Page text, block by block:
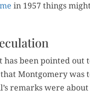
in 1957 things
has been point­ed out
Mont­gomery was
remarks were about